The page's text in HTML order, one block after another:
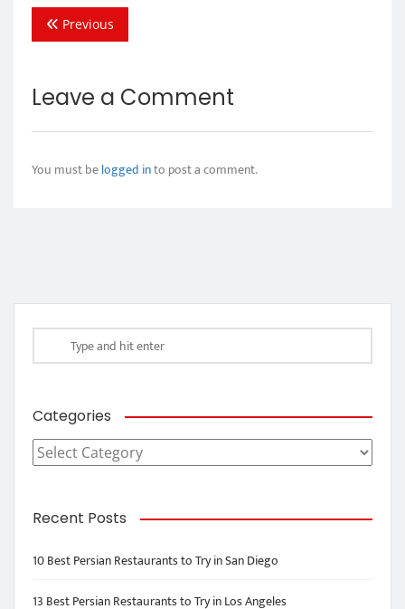
Previous
Leave a Comment
You must belogged into post a comment.
Categories
Categories
Recent Posts
10 Best Persian Restaurants to Try in San Diego
13 Best Persian Restaurants to Try in Los Angeles